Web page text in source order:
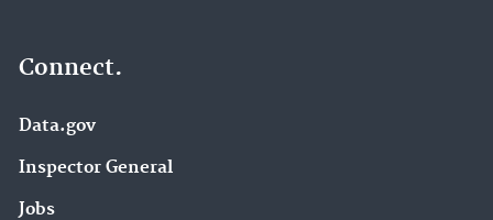
Connect.
Data.gov
Inspector General
Jobs